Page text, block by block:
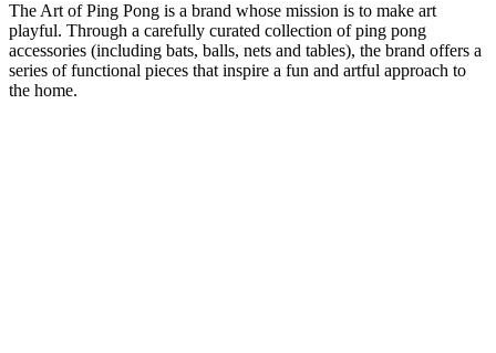
The Art of Ping Pong is a brand whose mission is to make art
playful. Through a carefully curated collection of ping pong
accessories (including bats, balls, nets and tables), the brand offers a
series of functional pieces that inspire a fun and artful approach to
the home.